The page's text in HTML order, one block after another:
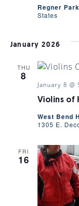
Regner Park
States
January 2026
THU
8
Violins of
January 8 @
West Bend
1305 E.
FRI
16